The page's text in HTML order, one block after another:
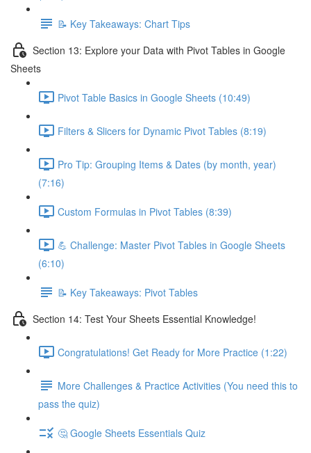
📝 Key Takeaways: Chart Tips
Section 13: Explore your Data with Pivot Tables in Google
Sheets
Pivot Table Basics in Google Sheets (10:49)
Filters & Slicers for Dynamic Pivot Tables (8:19)
Pro Tip: Grouping Items & Dates (by month, year)
(7:16)
Custom Formulas in Pivot Tables (8:39)
💪 Challenge: Master Pivot Tables in Google Sheets
(6:10)
📝 Key Takeaways: Pivot Tables
Section 14: Test Your Sheets Essential Knowledge!
Congratulations! Get Ready for More Practice (1:22)
More Challenges & Practice Activities (You need this to
pass the quiz)
🤔 Google Sheets Essentials Quiz